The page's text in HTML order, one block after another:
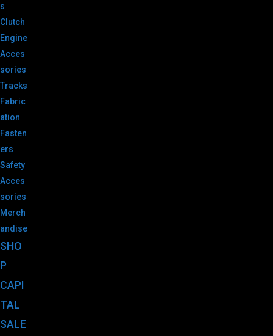
s
Clutch
Engine
Acces
sories
Tracks
Fabric
ation
Fasten
ers
Safety
Acces
sories
Merch
andise
SHO
P
CAPI
TAL
SALE